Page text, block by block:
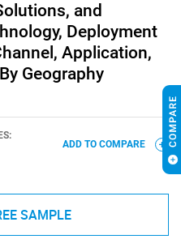
and
Deployment
Application,
Geography
ADD TO COMPARE
SAMPLE